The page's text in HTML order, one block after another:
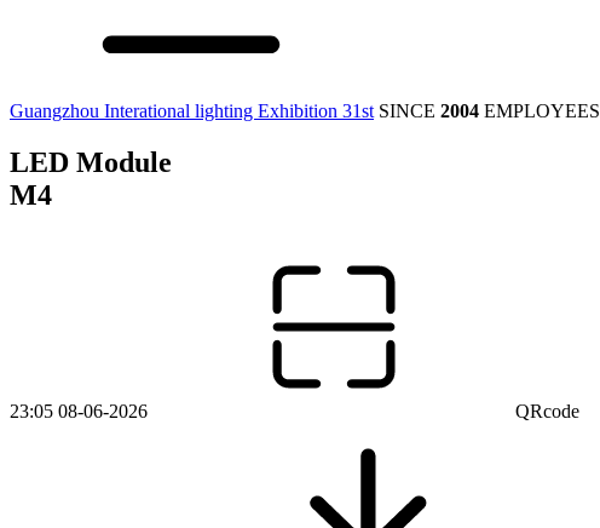
Guangzhou Interational lighting Exhibition 31st SINCE 2004 EMPLOYEES
LED Module
M4
23:05 08-06-2026 QRcode